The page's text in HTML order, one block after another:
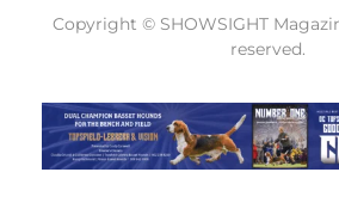
Copyright © SHOWSIGHT
reserved.